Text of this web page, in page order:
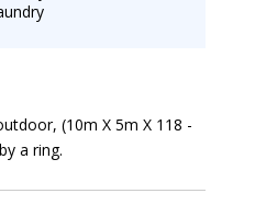
(10m X 5m X 118 -
a ring.